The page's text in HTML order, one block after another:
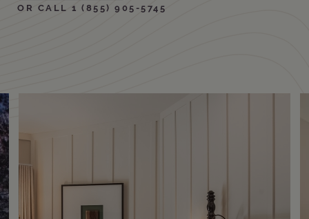
OR CALL 1 (855) 905-5745